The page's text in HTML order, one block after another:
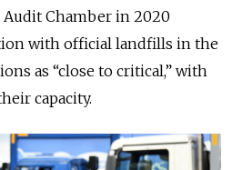
Audit Chamber in 2020
with official landfills in the
as “close to critical,” with
capacity.